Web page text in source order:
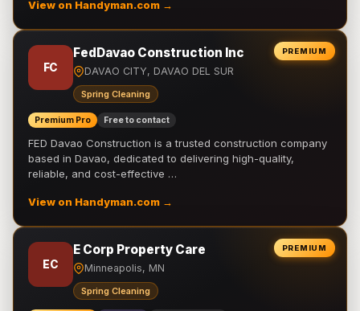
View on Handyman.com →
PREMIUM
FC
FedDavao Construction Inc
DAVAO CITY, DAVAO DEL SUR
Spring Cleaning
Premium Pro Free to contact
FED Davao Construction is a trusted construction company
based in Davao, dedicated to delivering high-quality,
reliable, and cost-effective …
View on Handyman.com →
PREMIUM
EC
E Corp Property Care
Minneapolis, MN
Spring Cleaning